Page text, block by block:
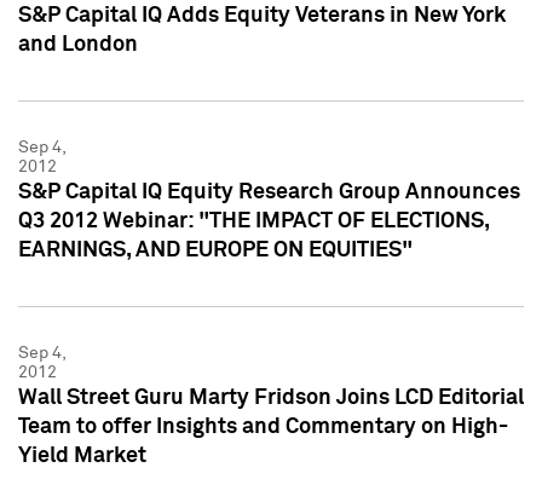
S&P Capital IQ Adds Equity Veterans in New York
and London
Sep 4,
2012
S&P Capital IQ Equity Research Group Announces
Q3 2012 Webinar: "THE IMPACT OF ELECTIONS,
EARNINGS, AND EUROPE ON EQUITIES"
Sep 4,
2012
Wall Street Guru Marty Fridson Joins LCD Editorial
Team to offer Insights and Commentary on High-
Yield Market